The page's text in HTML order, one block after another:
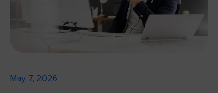
May 7, 2026